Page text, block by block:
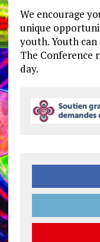
We encourage
unique
youth. Youth
The Conference
day.